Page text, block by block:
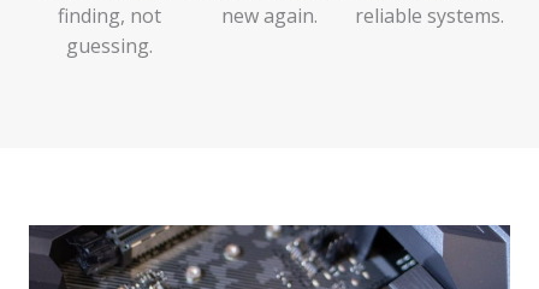
finding, not
guessing.
new again.
reliable systems.